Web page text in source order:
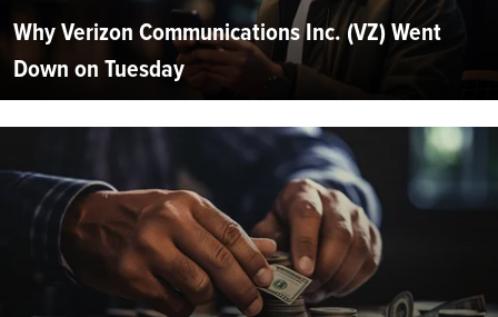
Why Verizon Communications Inc. (VZ) Went
Down on Tuesday